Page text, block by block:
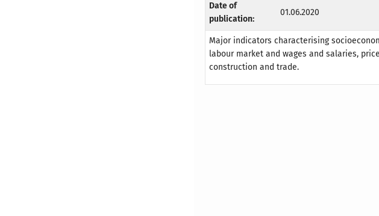
Date of
publication:
01.06.2020
Major indicators characterising
labour market and wages and salaries,
construction and trade.